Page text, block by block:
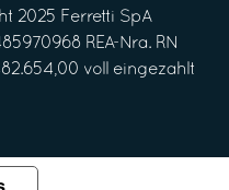
2025 Ferretti SpA
REA-Nra. RN
voll eingezahlt